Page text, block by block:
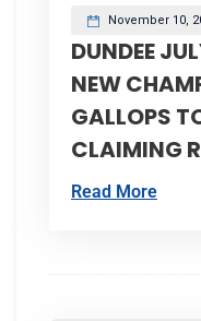
November 10,
DUNDEE
NEW
GALLOPS
CLAIMING
Read More